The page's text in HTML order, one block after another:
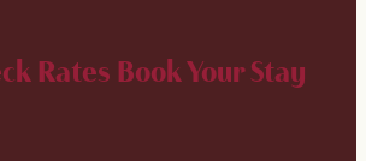
Rates Book Your Stay